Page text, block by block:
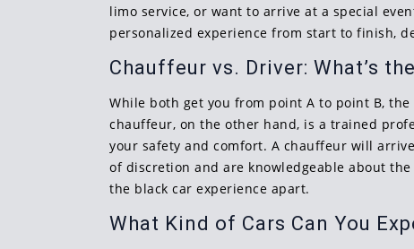
limo service, or want to arrive at a special
personalized experience from start to finish,
Chauffeur vs. Driver: What’s
While both get you from point A to point B,
chauffeur, on the other hand, is a trained
your safety and comfort. A chauffeur will
of discretion and are knowledgeable about
the black car experience apart.
What Kind of Cars Can You